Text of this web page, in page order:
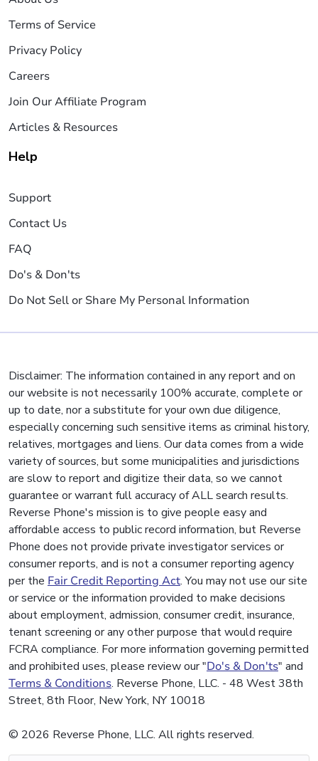
Terms of Service
Privacy Policy
Careers
Join Our Affiliate Program
Articles & Resources
Help
Support
Contact Us
FAQ
Do's & Don'ts
Do Not Sell or Share My Personal Information
Disclaimer: The information contained in any report and on
our website is not necessarily 100% accurate, complete or
up to date, nor a substitute for your own due diligence,
especially concerning such sensitive items as criminal history,
relatives, mortgages and liens. Our data comes from a wide
variety of sources, but some municipalities and jurisdictions
are slow to report and digitize their data, so we cannot
guarantee or warrant full accuracy of ALL search results.
Reverse Phone's mission is to give people easy and
affordable access to public record information, but Reverse
Phone does not provide private investigator services or
consumer reports, and is not a consumer reporting agency
per the Fair Credit Reporting Act. You may not use our site
or service or the information provided to make decisions
about employment, admission, consumer credit, insurance,
tenant screening or any other purpose that would require
FCRA compliance. For more information governing permitted
and prohibited uses, please review our "Do's & Don'ts" and
Terms & Conditions. Reverse Phone, LLC. - 48 West 38th
Street, 8th Floor, New York, NY 10018
© 2026 Reverse Phone, LLC. All rights reserved.